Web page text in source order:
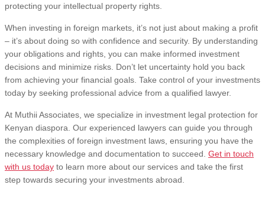
protecting your intellectual property rights.
When investing in foreign markets, it’s not just about making a profit
– it’s about doing so with confidence and security. By understanding
your obligations and rights, you can make informed investment
decisions and minimize risks. Don’t let uncertainty hold you back
from achieving your financial goals. Take control of your investments
today by seeking professional advice from a qualified lawyer.
At Muthii Associates, we specialize in investment legal protection for
Kenyan diaspora. Our experienced lawyers can guide you through
the complexities of foreign investment laws, ensuring you have the
necessary knowledge and documentation to succeed. Get in touch
with us today to learn more about our services and take the first
step towards securing your investments abroad.